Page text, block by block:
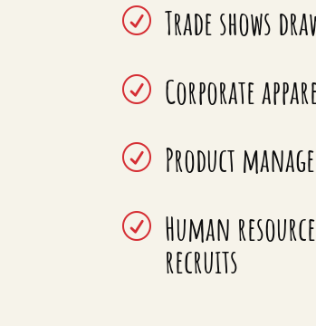
R Trade shows
R Corporate
R Product
R Human
recruits